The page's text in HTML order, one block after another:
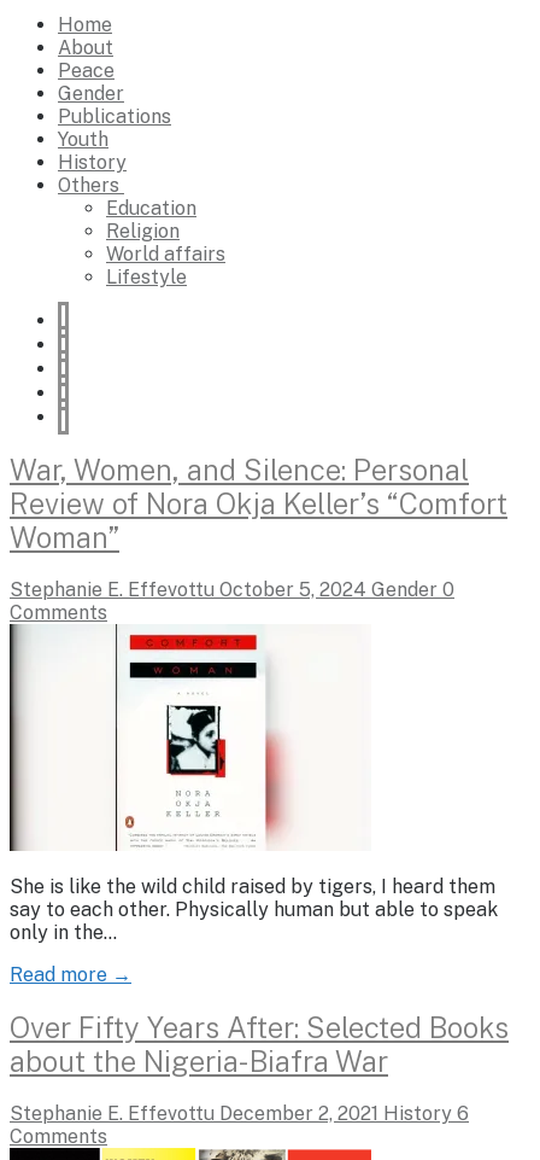
Home
About
Peace
Gender
Publications
Youth
History
Others
Education
Religion
World affairs
Lifestyle
War, Women, and Silence: Personal
Review of Nora Okja Keller’s “Comfort
Woman”
Stephanie E. Effevottu October 5, 2024 Gender 0
Comments
She is like the wild child raised by tigers, I heard them
say to each other. Physically human but able to speak
only in the…
Read more →
Over Fifty Years After: Selected Books
about the Nigeria-Biafra War
Stephanie E. Effevottu December 2, 2021 History 6
Comments